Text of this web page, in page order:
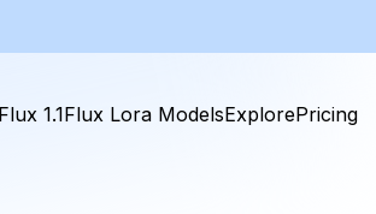
1.1Flux Lora ModelsExplorePricing